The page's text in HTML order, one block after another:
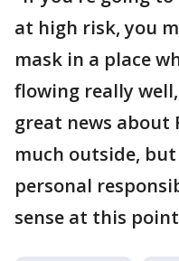
at high risk, you
mask in a place
flowing really
great news about
much outside,
personal
sense at this